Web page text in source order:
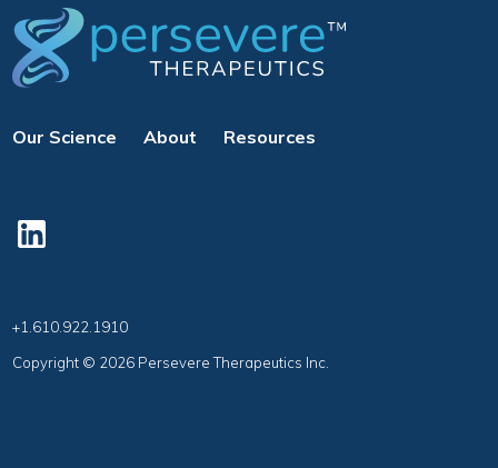
Our Science About Resources
+1.610.922.1910
Copyright © 2026 Persevere Therapeutics Inc.